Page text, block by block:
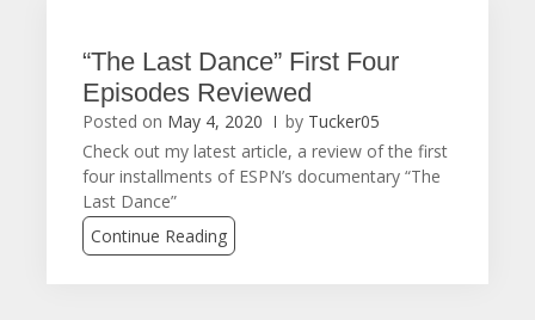
“The Last Dance” First Four
Episodes Reviewed
Posted on May 4, 2020 by Tucker05
Check out my latest article, a review of the first
four installments of ESPN’s documentary “The
Last Dance”
Continue Reading